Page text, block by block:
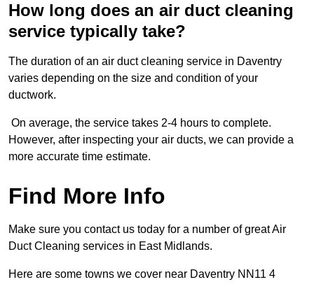
How long does an air duct cleaning
service typically take?
The duration of an air duct cleaning service in Daventry
varies depending on the size and condition of your
ductwork.
On average, the service takes 2-4 hours to complete.
However, after inspecting your air ducts, we can provide a
more accurate time estimate.
Find More Info
Make sure you contact us today for a number of great Air
Duct Cleaning services in East Midlands.
Here are some towns we cover near Daventry NN11 4